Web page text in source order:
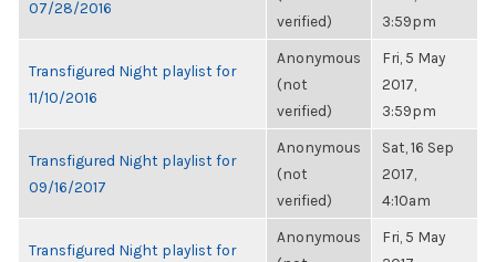
07/28/2016
verified)
3:59pm
Transfigured Night playlist for
11/10/2016
Anonymous
(not
verified)
Fri, 5 May
2017,
3:59pm
Transfigured Night playlist for
09/16/2017
Anonymous
(not
verified)
Sat, 16 Sep
2017,
4:10am
Transfigured Night playlist for
Anonymous
Fri, 5 May